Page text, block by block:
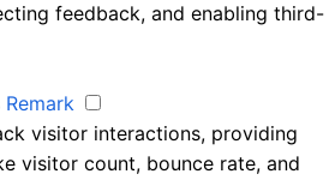
feedback, and enabling third-
Remark
visitor interactions, providing
visitor count, bounce rate, and